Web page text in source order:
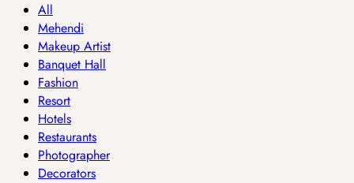
All
Mehendi
Makeup Artist
Banquet Hall
Fashion
Resort
Hotels
Restaurants
Photographer
Decorators